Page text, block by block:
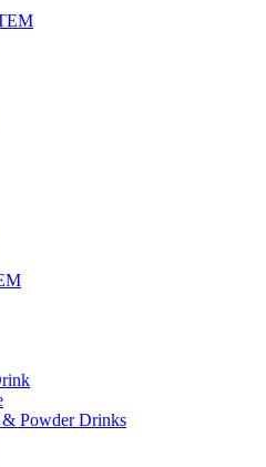
& Powder Drinks